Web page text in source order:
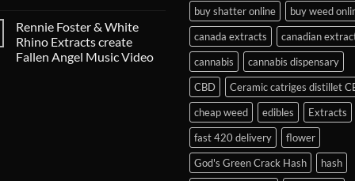
Rennie Foster & White
Rhino Extracts create
Fallen Angel Music Video
buy shatter online
buy weed
canada extracts
canadian
cannabis
cannabis dispensary
CBD
Ceramic catriges distillet
cheap weed
edibles
Extracts
fast 420 delivery
flower
God's Green Crack Hash
hash